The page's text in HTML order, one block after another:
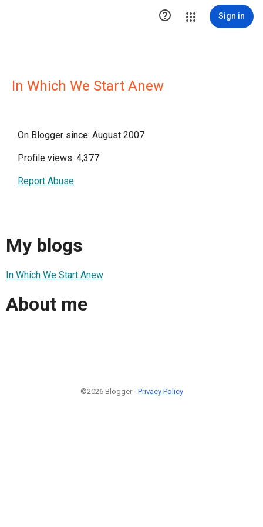
 Sign in
In Which We Start Anew
On Blogger since: August 2007
Profile views: 4,377
Report Abuse
My blogs
In Which We Start Anew
About me
©2026 Blogger - Privacy Policy